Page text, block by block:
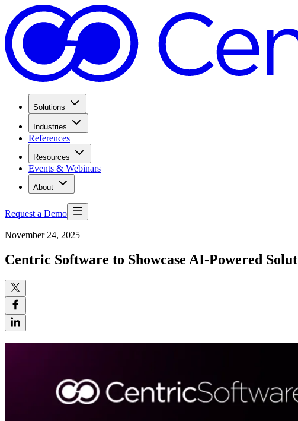
Solutions
Industries
References
Resources
Events & Webinars
About
Request a Demo
November 24, 2025
Centric Software to Showcase AI-Powered